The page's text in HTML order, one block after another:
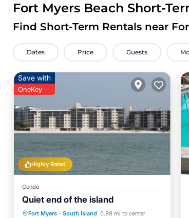
Fort Myers Beach Short-
Find Short-Term Rentals near
Dates Price Guests
Highly Rated
Save with
OneKey
Condo
Quiet end of the island
Fort Myers · South Island 0.88 mi to center
Parking Pool
Ocean View